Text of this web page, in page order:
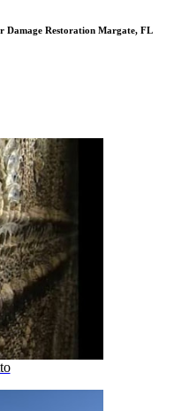
Damage Restoration Margate, FL